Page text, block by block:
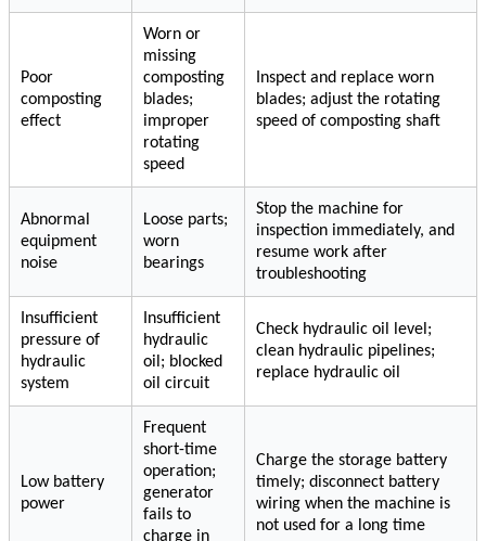
Poor
composting
effect
Worn or
missing
composting
blades;
improper
rotating
speed
Inspect and replace worn
blades; adjust the rotating
speed of composting shaft
Abnormal
equipment
noise
Loose parts;
worn
bearings
Stop the machine for
inspection immediately, and
resume work after
troubleshooting
Insufficient
pressure of
hydraulic
system
Insufficient
hydraulic
oil; blocked
oil circuit
Check hydraulic oil level;
clean hydraulic pipelines;
replace hydraulic oil
Low battery
power
Frequent
short-time
operation;
generator
fails to
charge in
Charge the storage battery
timely; disconnect battery
wiring when the machine is
not used for a long time